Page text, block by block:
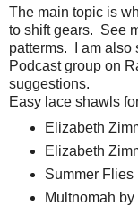
The main topic is
to shift gears. See
patterms. I am also
Podcast group on
suggestions.
Easy lace shawls
Elizabeth
Elizabeth
Summer Flies
Multnomah